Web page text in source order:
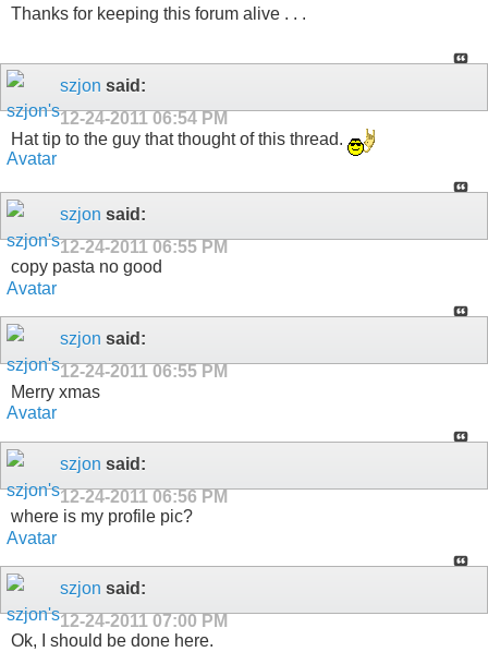
Thanks for keeping this forum alive . . .
szjon said:
12-24-2011 06:54 PM
Hat tip to the guy that thought of this thread.
szjon said:
12-24-2011 06:55 PM
copy pasta no good
szjon said:
12-24-2011 06:55 PM
Merry xmas
szjon said:
12-24-2011 06:56 PM
where is my profile pic?
szjon said:
12-24-2011 07:00 PM
Ok, I should be done here.